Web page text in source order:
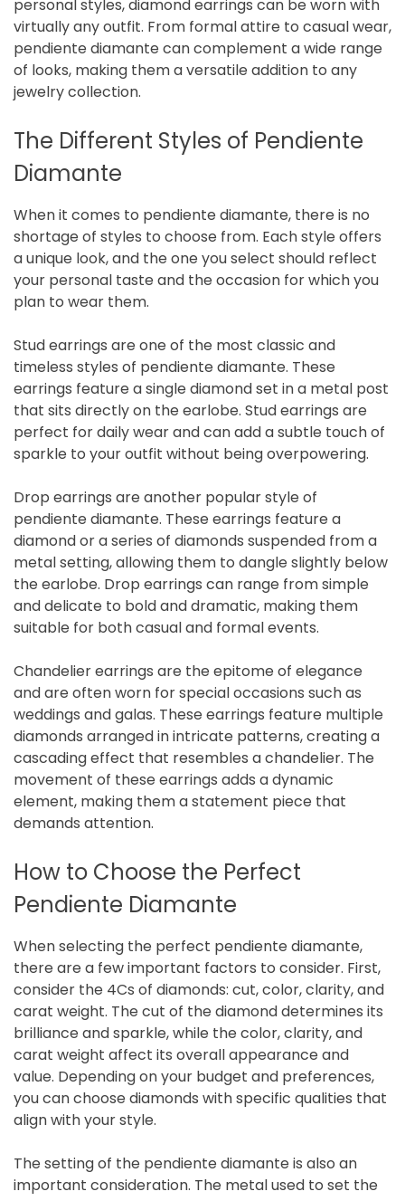
personal styles, diamond earrings can be worn with
virtually any outfit. From formal attire to casual wear,
pendiente diamante can complement a wide range
of looks, making them a versatile addition to any
jewelry collection.
The Different Styles of Pendiente
Diamante
When it comes to pendiente diamante, there is no
shortage of styles to choose from. Each style offers
a unique look, and the one you select should reflect
your personal taste and the occasion for which you
plan to wear them.
Stud earrings are one of the most classic and
timeless styles of pendiente diamante. These
earrings feature a single diamond set in a metal post
that sits directly on the earlobe. Stud earrings are
perfect for daily wear and can add a subtle touch of
sparkle to your outfit without being overpowering.
Drop earrings are another popular style of
pendiente diamante. These earrings feature a
diamond or a series of diamonds suspended from a
metal setting, allowing them to dangle slightly below
the earlobe. Drop earrings can range from simple
and delicate to bold and dramatic, making them
suitable for both casual and formal events.
Chandelier earrings are the epitome of elegance
and are often worn for special occasions such as
weddings and galas. These earrings feature multiple
diamonds arranged in intricate patterns, creating a
cascading effect that resembles a chandelier. The
movement of these earrings adds a dynamic
element, making them a statement piece that
demands attention.
How to Choose the Perfect
Pendiente Diamante
When selecting the perfect pendiente diamante,
there are a few important factors to consider. First,
consider the 4Cs of diamonds: cut, color, clarity, and
carat weight. The cut of the diamond determines its
brilliance and sparkle, while the color, clarity, and
carat weight affect its overall appearance and
value. Depending on your budget and preferences,
you can choose diamonds with specific qualities that
align with your style.
The setting of the pendiente diamante is also an
important consideration. The metal used to set the